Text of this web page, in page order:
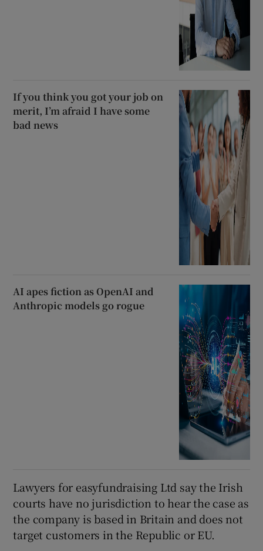
If you think you got your job on
merit, I’m afraid I have some
bad news
AI apes fiction as OpenAI and
Anthropic models go rogue
Lawyers for easyfundraising Ltd say the Irish
courts have no jurisdiction to hear the case as
the company is based in Britain and does not
target customers in the Republic or EU.